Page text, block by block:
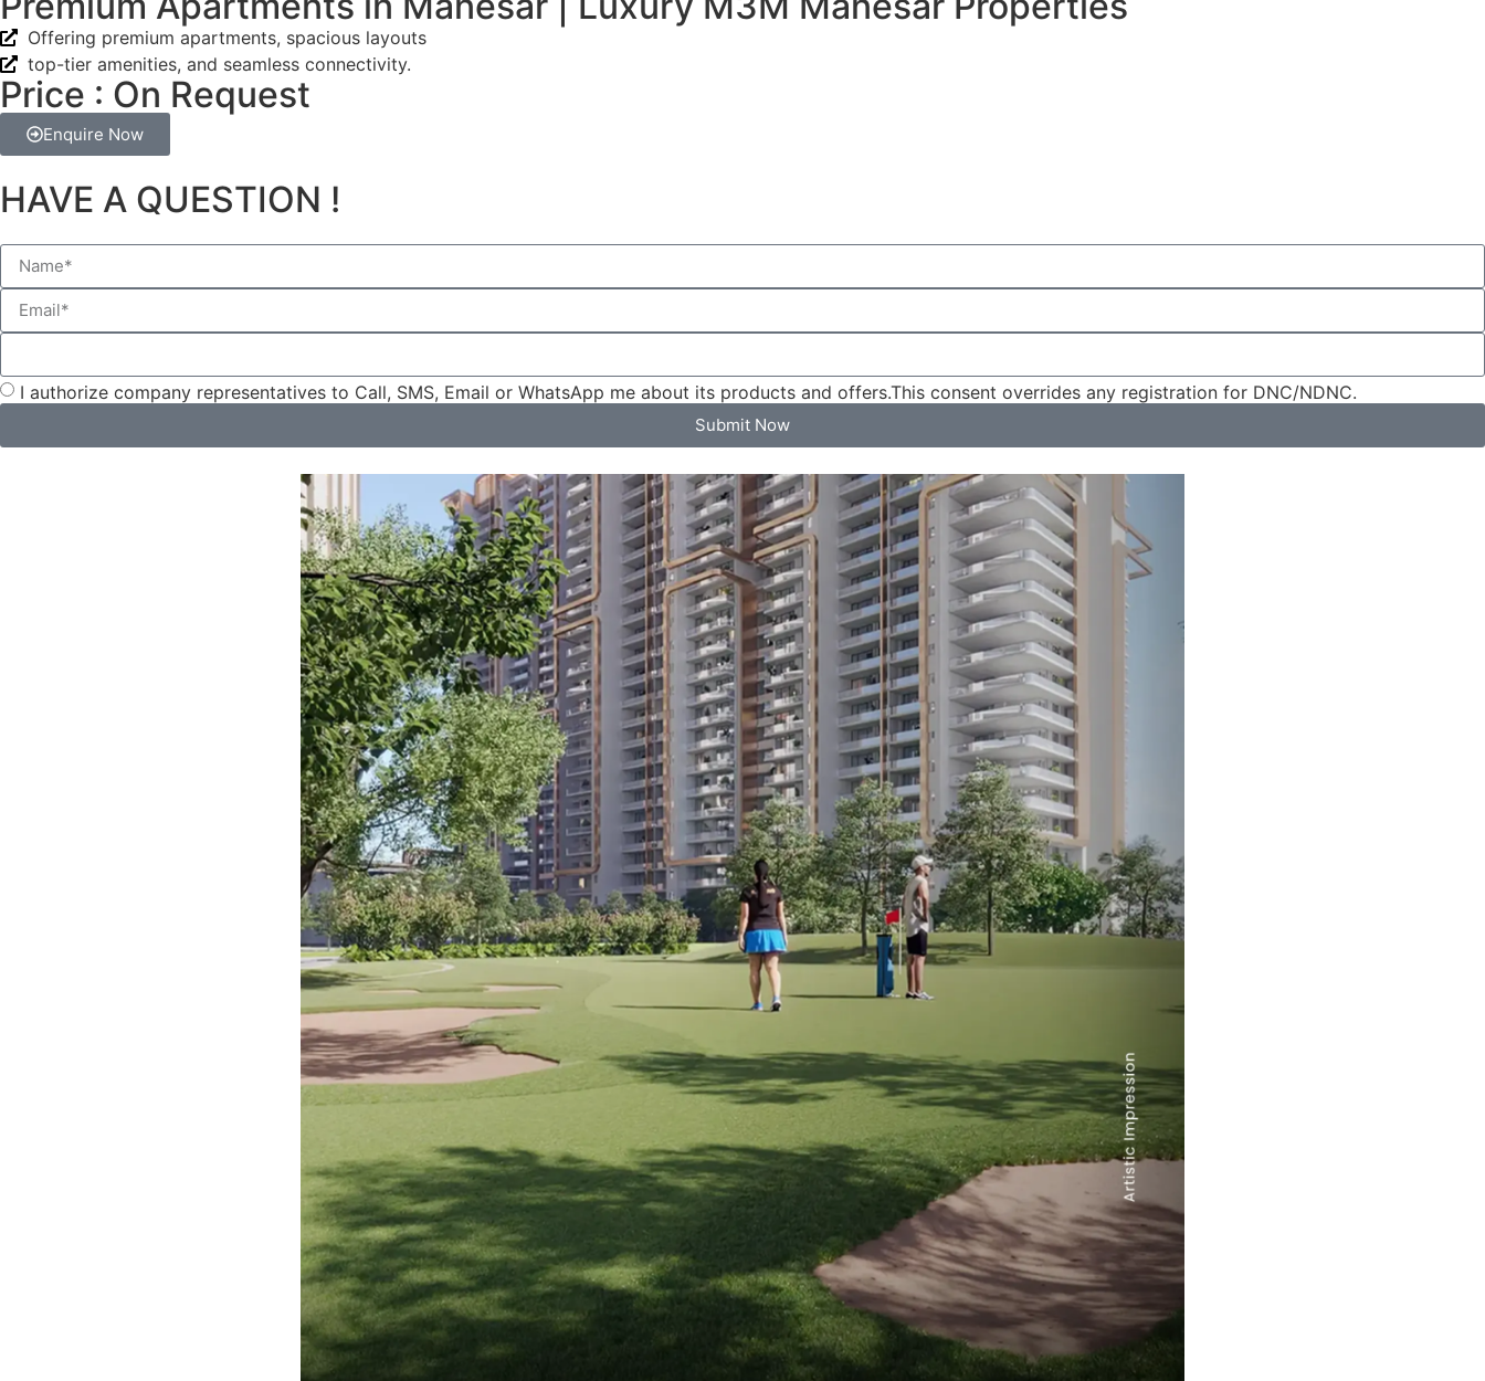
Offering premium apartments, spacious layouts
top-tier amenities, and seamless connectivity.
Price : On Request
Enquire Now
HAVE A QUESTION !
I authorize company representatives to Call, SMS, Email or WhatsApp me about its products and offers.This consent overrides any registration for DNC/NDNC.
Submit Now